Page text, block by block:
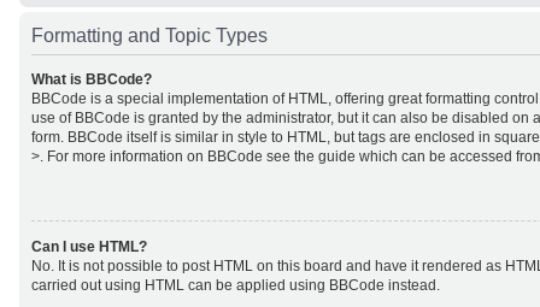
Formatting and Topic Types
What is BBCode?
BBCode is a special implementation of HTML, offering great formatting
use of BBCode is granted by the administrator, but it can also be disabled on
form. BBCode itself is similar in style to HTML, but tags are enclosed in
>. For more information on BBCode see the guide which can be accessed
Can I use HTML?
No. It is not possible to post HTML on this board and have it rendered as
carried out using HTML can be applied using BBCode instead.